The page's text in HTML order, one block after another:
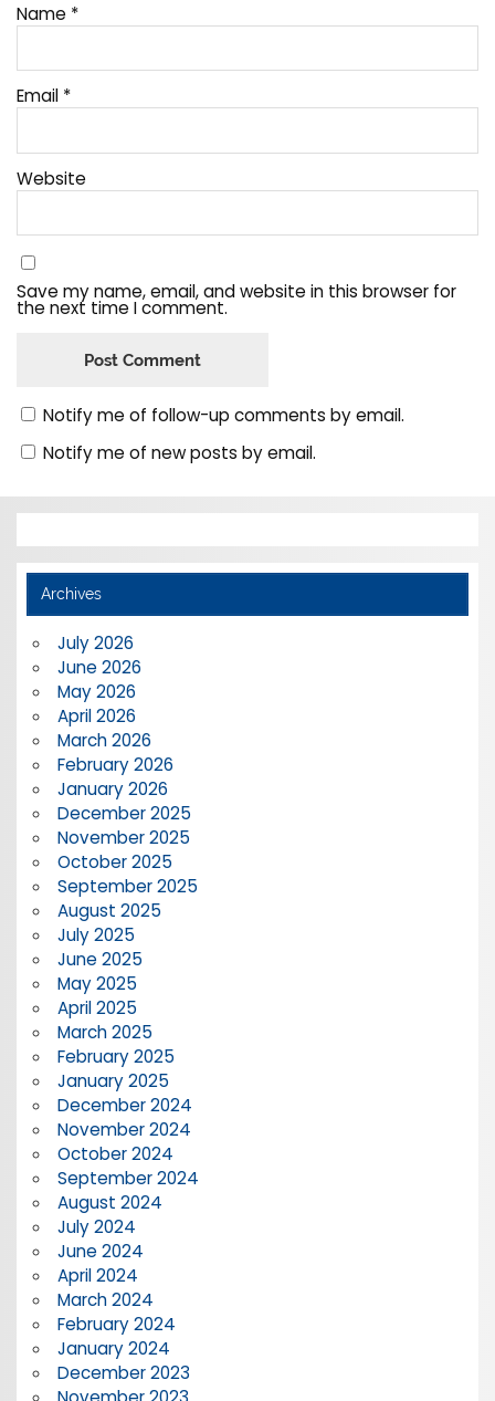
Name *
Email *
Website
Save my name, email, and website in this browser for
the next time I comment.
Notify me of follow-up comments by email.
Notify me of new posts by email.
Archives
July 2026
June 2026
May 2026
April 2026
March 2026
February 2026
January 2026
December 2025
November 2025
October 2025
September 2025
August 2025
July 2025
June 2025
May 2025
April 2025
March 2025
February 2025
January 2025
December 2024
November 2024
October 2024
September 2024
August 2024
July 2024
June 2024
April 2024
March 2024
February 2024
January 2024
December 2023